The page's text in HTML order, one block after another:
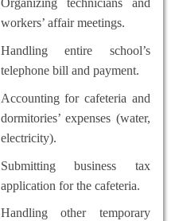
workers’ affair meetings.
Handling entire school’s
telephone bill and payment.
Accounting for cafeteria and
dormitories’ expenses (water,
electricity).
Submitting business tax
application for the cafeteria.
Handling other temporary